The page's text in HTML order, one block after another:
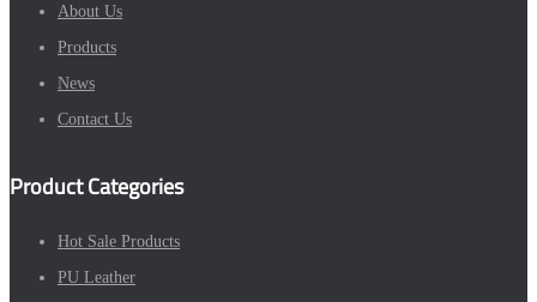
About Us
Products
News
Contact Us
Product Categories
Hot Sale Products
PU Leather